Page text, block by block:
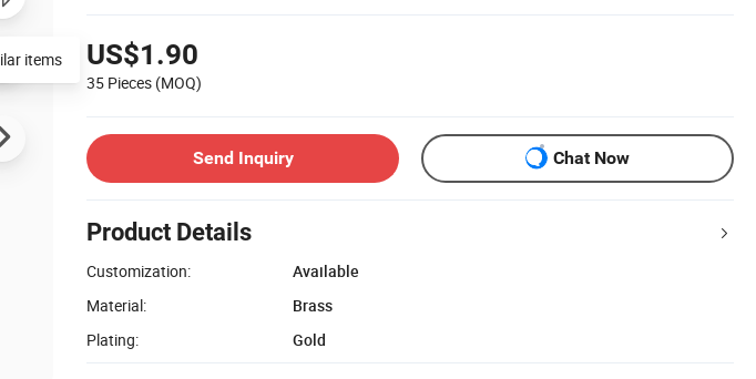
US$1.90
35 Pieces (MOQ)
Send Inquiry Chat Now
Product Details
Customization:
Available
Material:
Brass
Plating:
Gold
items